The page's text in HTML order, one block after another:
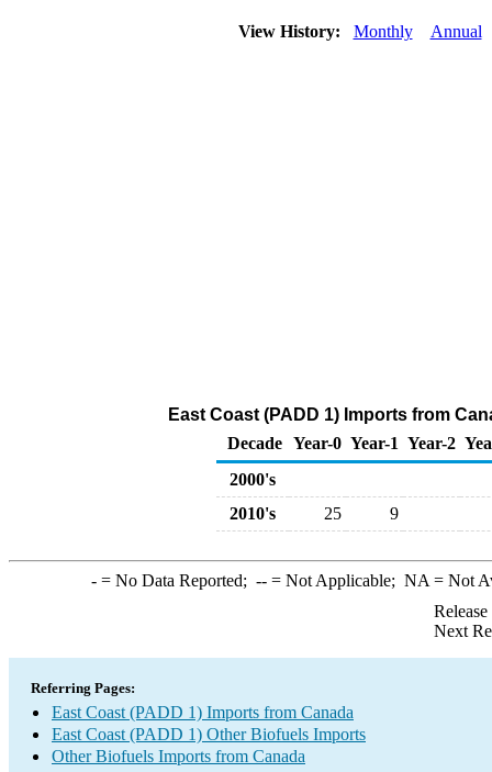
View History: Monthly Annual
East Coast (PADD 1) Imports from
Decade Year-0 Year-1 Year-2
2000's
2010's
25 9
-= No Data Reported; --= Not Applicable; NA = Not
Next
Referring Pages:
East Coast (PADD 1) Imports from Canada
East Coast (PADD 1) Other Biofuels Imports
Other Biofuels Imports from Canada